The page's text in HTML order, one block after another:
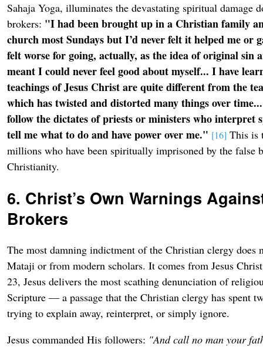
Sahaja Yoga, illuminates the devastating spiritual damage
brokers: "I had been brought up in a Christian family
church most Sundays but I’d never felt it helped me or
felt worse for going, actually, as the idea of original sin
meant I could never feel good about myself... I have
teachings of Jesus Christ are quite different from the
which has twisted and distorted many things over
follow the dictates of priests or ministers who interpret
tell me what to do and have power over me." [16] This is
millions who have been spiritually imprisoned by the false
Christianity.
6. Christ’s Own Warnings
Brokers
The most damning indictment of the Christian clergy does
Mataji or from modern scholars. It comes from Jesus
23, Jesus delivers the most scathing denunciation of
Scripture — a passage that the Christian clergy has spent
trying to explain away, reinterpret, or simply ignore.
Jesus commanded His followers: "And call no man your